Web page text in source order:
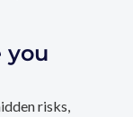
you
risks,